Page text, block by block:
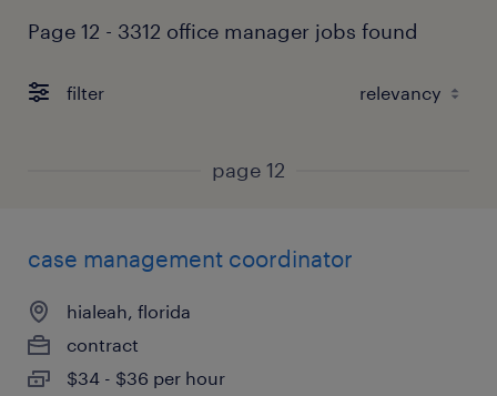
Page 12 - 3312 office manager jobs found
filter
page 12
case management coordinator
hialeah, florida
contract
$34 - $36 per hour